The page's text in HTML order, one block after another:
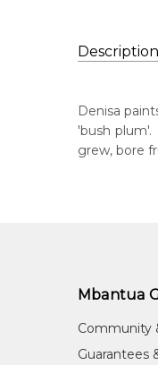
Description
Artwork
Medium:
Denisa
'bush
grew, bore
Mbantua
Community
Guarantees